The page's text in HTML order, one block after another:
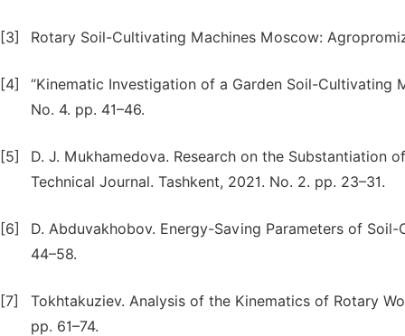
[3] Rotary Soil-Cultivating Machines Moscow:
[4]
“Kinematic Investigation of a Garden Soil-
No. 4. pp. 41–46.
[5]
D. J. Mukhamedova. Research on the Substantiation
Technical Journal. Tashkent, 2021. No. 2. pp. 23–31.
[6]
D. Abduvakhobov. Energy-Saving Parameters of
44–58.
[7]
Tokhtakuziev. Analysis of the Kinematics of Rotary
pp. 61–74.